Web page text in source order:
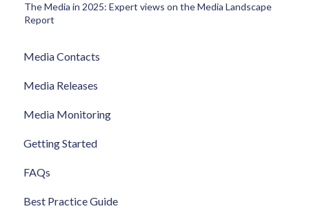
The Media in 2025: Expert views on the Media Landscape
Report
Media Contacts
Media Releases
Media Monitoring
Getting Started
FAQs
Best Practice Guide